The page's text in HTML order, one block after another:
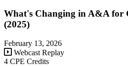
What's Changing in A&A for
(2025)
February 13, 2026
Webcast Replay
4 CPE Credits